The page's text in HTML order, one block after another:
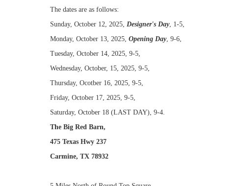
The dates are as follows:
Sunday, October 12, 2025, Designer's Day, 1-5,
Monday, October 13, 2025, Opening Day, 9-6,
Tuesday, October 14, 2025, 9-5,
Wednesday, October, 15, 2025, 9-5,
Thursday, Ocotber 16, 2025, 9-5,
Friday, October 17, 2025, 9-5,
Saturday, October 18 (LAST DAY), 9-4.
The Big Red Barn,
475 Texas Hwy 237
Carmine, TX 78932